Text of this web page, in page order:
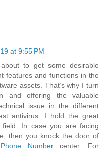
at 9:55 PM
to get some desirable
features and functions in the
assets. That’s why I turn
and offering the valuable
issue in the different
antivirus. I hold the great
In case you are facing
then you knock the door of
Numbercenter. For